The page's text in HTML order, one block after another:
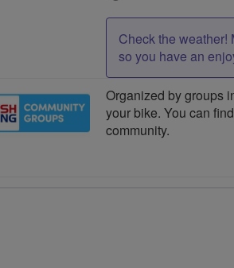
Check the weather!
so you have an
Organized by groups
your bike. You can
community.